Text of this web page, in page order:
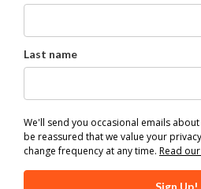
Last name
We'll send you occasional emails
be reassured that we value your
change frequency at any time. Read
Sign Up!